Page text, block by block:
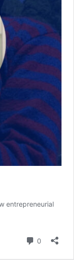
entrepreneurial
0 Comments